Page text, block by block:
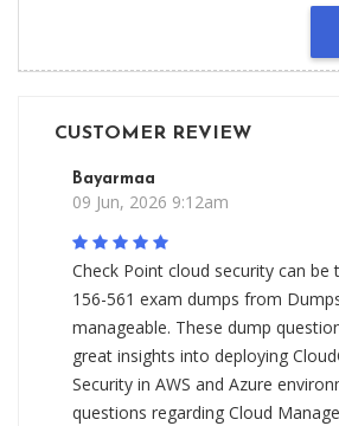
CUSTOMER REVIEW
Bayarmaa
09 Jun, 2026 9:12am
Check Point cloud security can be
156-561 exam dumps from
manageable. These dump
great insights into deploying
Security in AWS and Azure
questions regarding Cloud